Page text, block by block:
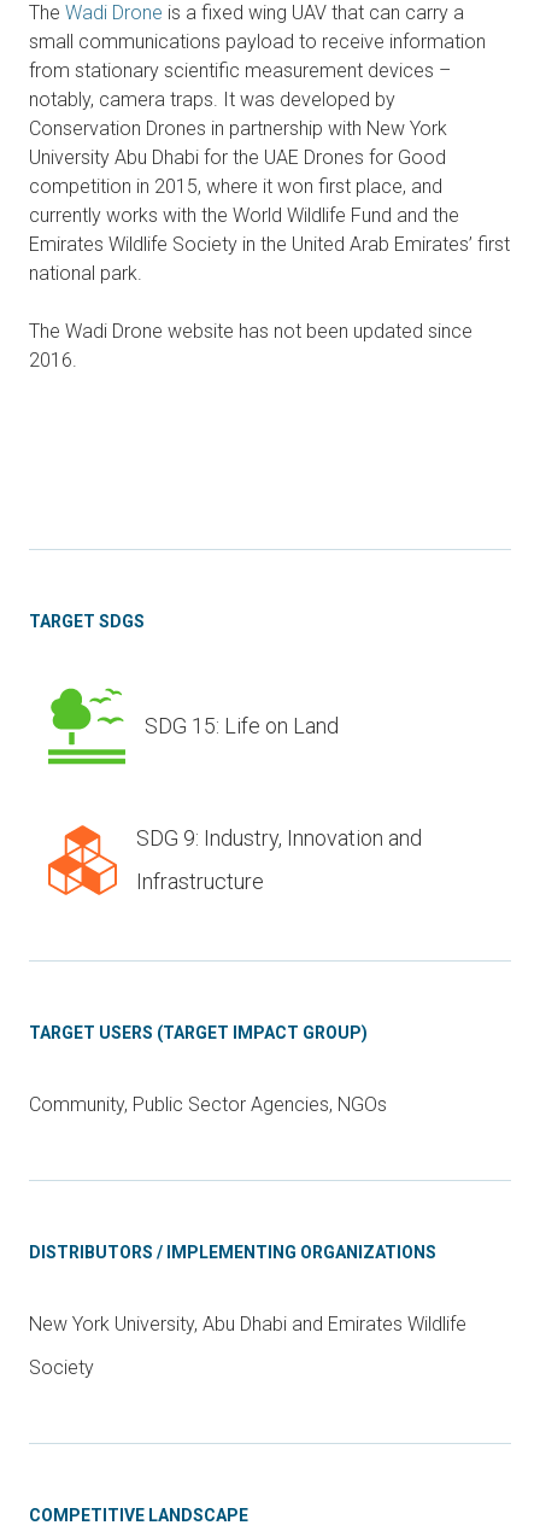
The Wadi Drone is a fixed wing UAV that can carry a
small communications payload to receive information
from stationary scientific measurement devices –
notably, camera traps. It was developed by
Conservation Drones in partnership with New York
University Abu Dhabi for the UAE Drones for Good
competition in 2015, where it won first place, and
currently works with the World Wildlife Fund and the
Emirates Wildlife Society in the United Arab Emirates’ first
national park.
The Wadi Drone website has not been updated since
2016.
TARGET SDGS
SDG 15: Life on Land
SDG 9: Industry, Innovation and
Infrastructure
TARGET USERS (TARGET IMPACT GROUP)
Community, Public Sector Agencies, NGOs
DISTRIBUTORS / IMPLEMENTING ORGANIZATIONS
New York University, Abu Dhabi and Emirates Wildlife
Society
COMPETITIVE LANDSCAPE